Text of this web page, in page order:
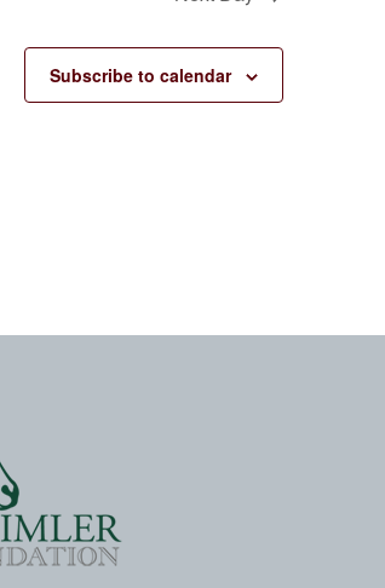
Subscribe to calendar